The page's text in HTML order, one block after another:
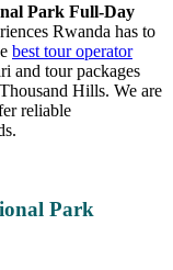
Park Full-Day
Rwanda has to
best tour operator
and tour packages
Hills. We are
reliable
Park